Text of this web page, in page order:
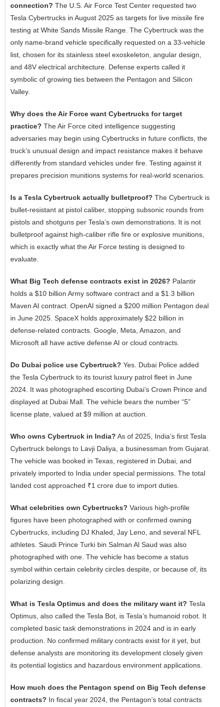
connection? The U.S. Air Force Test Center requested two
Tesla Cybertrucks in August 2025 as targets for live missile fire
testing at White Sands Missile Range. The Cybertruck was the
only name-brand vehicle specifically requested on a 33-vehicle
list, chosen for its stainless steel exoskeleton, angular design,
and 48V electrical architecture. Defense experts called it
symbolic of growing ties between the Pentagon and Silicon
Valley.
Why does the Air Force want Cybertrucks for target
practice? The Air Force cited intelligence suggesting
adversaries may begin using Cybertrucks in future conflicts, the
truck’s unusual design and impact resistance makes it behave
differently from standard vehicles under fire. Testing against it
prepares precision munitions systems for real-world scenarios.
Is a Tesla Cybertruck actually bulletproof? The Cybertruck is
bullet-resistant at pistol caliber, stopping subsonic rounds from
pistols and shotguns per Tesla’s own demonstrations. It is not
bulletproof against high-caliber rifle fire or explosive munitions,
which is exactly what the Air Force testing is designed to
evaluate.
What Big Tech defense contracts exist in 2026? Palantir
holds a $10 billion Army software contract and a $1.3 billion
Maven AI contract. OpenAI signed a $200 million Pentagon deal
in June 2025. SpaceX holds approximately $22 billion in
defense-related contracts. Google, Meta, Amazon, and
Microsoft all have active defense AI or cloud contracts.
Do Dubai police use Cybertruck? Yes. Dubai Police added
the Tesla Cybertruck to its tourist luxury patrol fleet in June
2024. It was photographed escorting Dubai’s Crown Prince and
displayed at Dubai Mall. The vehicle bears the number “5”
license plate, valued at $9 million at auction.
Who owns Cybertruck in India? As of 2025, India’s first Tesla
Cybertruck belongs to Lavji Daliya, a businessman from Gujarat.
The vehicle was booked in Texas, registered in Dubai, and
privately imported to India under special permissions. The total
landed cost approached ₹1 crore due to import duties.
What celebrities own Cybertrucks? Various high-profile
figures have been photographed with or confirmed owning
Cybertrucks, including DJ Khaled, Jay Leno, and several NFL
athletes. Saudi Prince Turki bin Salman Al Saud was also
photographed with one. The vehicle has become a status
symbol within certain celebrity circles despite, or because of, its
polarizing design.
What is Tesla Optimus and does the military want it? Tesla
Optimus, also called the Tesla Bot, is Tesla’s humanoid robot. It
completed basic task demonstrations in 2024 and is in early
production. No confirmed military contracts exist for it yet, but
defense analysts are monitoring its development closely given
its potential logistics and hazardous environment applications.
How much does the Pentagon spend on Big Tech defense
contracts? In fiscal year 2024, the Pentagon’s total contracts